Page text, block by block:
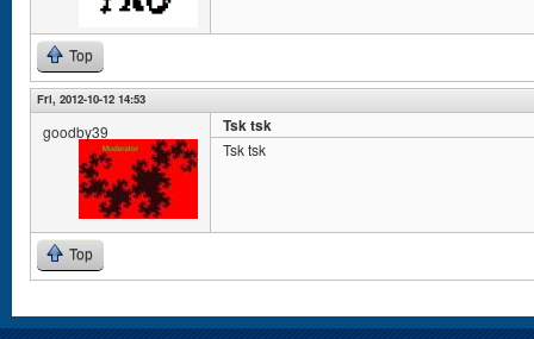
Top
Fri, 2012-10-12 14:53
goodby39 Tsk tsk
Tsk tsk
Top